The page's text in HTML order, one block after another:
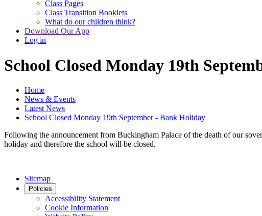
Class Pages
Class Transition Booklets
What do our children think?
Download Our App
Log in
School Closed Monday 19th
Home
News & Events
Latest News
School Closed Monday 19th September - Bank Holiday
Following the announcement from Buckingham Palace of the death of our
holiday and therefore the school will be closed.
Sitemap
Policies
Accessibility Statement
Cookie Information